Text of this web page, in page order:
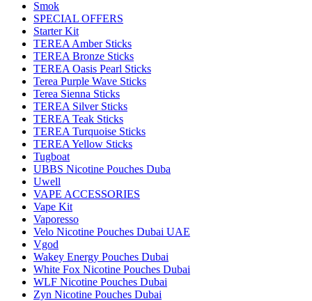
Smok
SPECIAL OFFERS
Starter Kit
TEREA Amber Sticks
TEREA Bronze Sticks
TEREA Oasis Pearl Sticks
Terea Purple Wave Sticks
Terea Sienna Sticks
TEREA Silver Sticks
TEREA Teak Sticks
TEREA Turquoise Sticks
TEREA Yellow Sticks
Tugboat
UBBS Nicotine Pouches Duba
Uwell
VAPE ACCESSORIES
Vape Kit
Vaporesso
Velo Nicotine Pouches Dubai UAE
Vgod
Wakey Energy Pouches Dubai
White Fox Nicotine Pouches Dubai
WLF Nicotine Pouches Dubai
Zyn Nicotine Pouches Dubai